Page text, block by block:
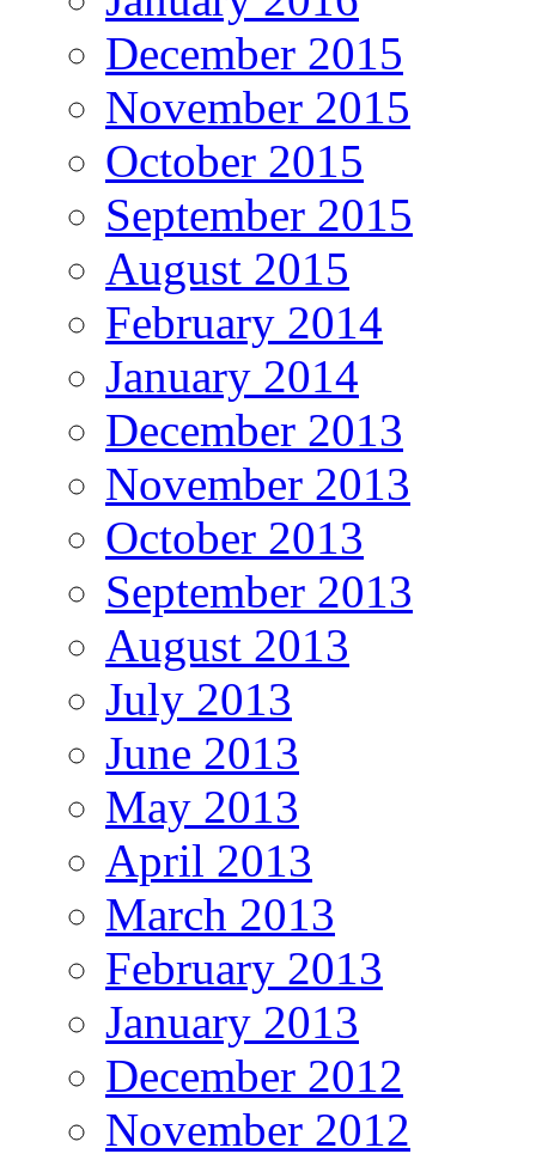
December 2015
November 2015
October 2015
September 2015
August 2015
February 2014
January 2014
December 2013
November 2013
October 2013
September 2013
August 2013
July 2013
June 2013
May 2013
April 2013
March 2013
February 2013
January 2013
December 2012
November 2012